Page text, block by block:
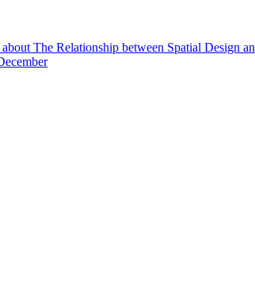
The Relationship between Spatial Design